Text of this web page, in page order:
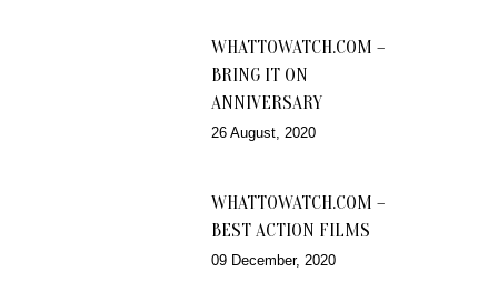
WHATTOWATCH.COM –
BRING IT ON
ANNIVERSARY
26 August, 2020
WHATTOWATCH.COM –
BEST ACTION FILMS
09 December, 2020